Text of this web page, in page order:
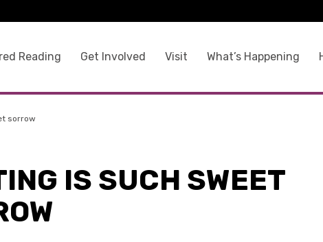
Reading Get Involved Visit What’s Happening
sorrow
IS SUCH SWEET